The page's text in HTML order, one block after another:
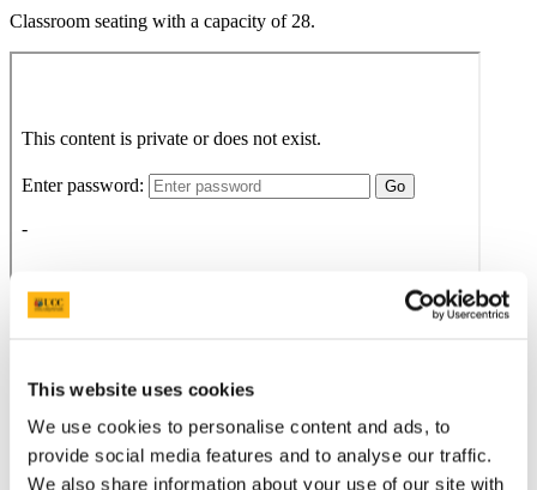
This website uses cookies
We use cookies to personalise content and ads, to
provide social media features and to analyse our traffic.
We also share information about your use of our site with
Classroom seating with a capacity of 28.